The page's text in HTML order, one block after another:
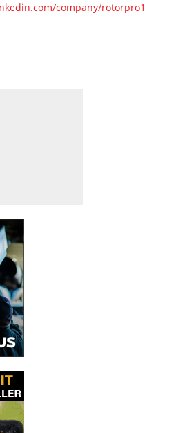
company/rotorpro1